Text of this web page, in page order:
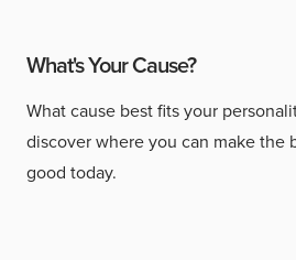
What's Your Cause?
What cause best fits your
discover where you can make the
good today.